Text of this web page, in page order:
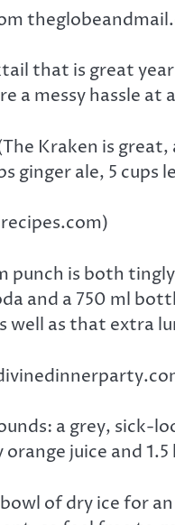
that is great
a messy hassle
Kraken is
ginger ale, 5
punch is both
and a 750 ml
well as that extra
a grey, sick-
juice and
of dry ice for